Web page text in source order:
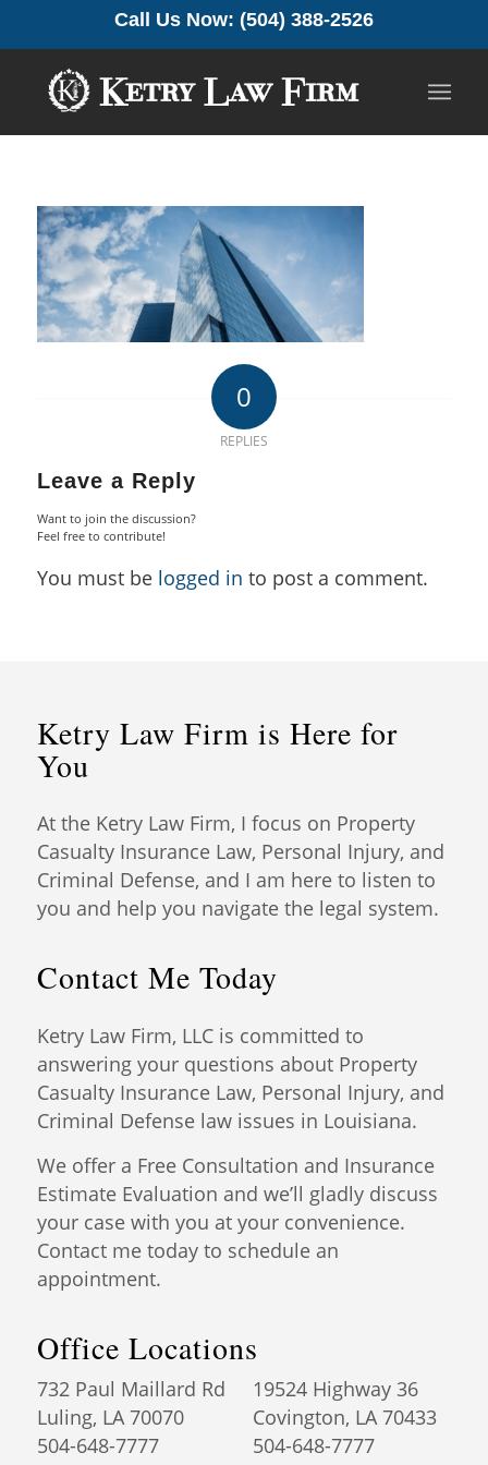
Call Us Now: (504) 388-2526
0
REPLIES
Leave a Reply
Want to join the discussion?
Feel free to contribute!
You must be logged in to post a comment.
Ketry Law Firm is Here for
You
At the Ketry Law Firm, I focus on Property
Casualty Insurance Law, Personal Injury, and
Criminal Defense, and I am here to listen to
you and help you navigate the legal system.
Contact Me Today
Ketry Law Firm, LLC is committed to
answering your questions about Property
Casualty Insurance Law, Personal Injury, and
Criminal Defense law issues in Louisiana.
We offer a Free Consultation and Insurance
Estimate Evaluation and we’ll gladly discuss
your case with you at your convenience.
Contact me today to schedule an
appointment.
Office Locations
732 Paul Maillard Rd
Luling, LA 70070
504-648-7777
19524 Highway 36
Covington, LA 70433
504-648-7777